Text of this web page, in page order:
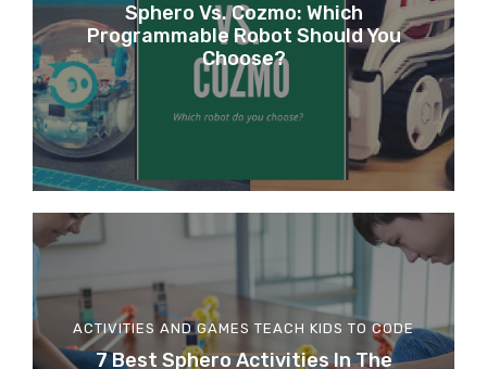
Sphero Vs. Cozmo: Which
Programmable Robot Should You
Choose?
ACTIVITIES AND GAMES TEACH KIDS TO CODE
7 Best Sphero Activities In The